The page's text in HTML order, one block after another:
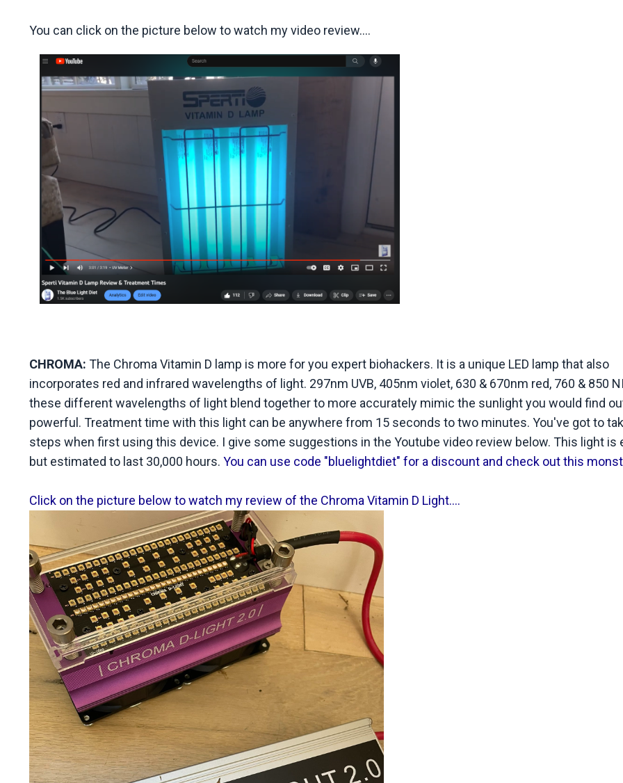
You can click on the picture below to watch my video review....
CHROMA: The Chroma Vitamin D lamp is more for you expert biohackers. It is a unique LED lamp that also
incorporates red and infrared wavelengths of light. 297nm UVB, 405nm violet, 630 & 670nm red, 760 & 850
these different wavelengths of light blend together to more accurately mimic the sunlight you would find
powerful. Treatment time with this light can be anywhere from 15 seconds to two minutes. You've got to
steps when first using this device. I give some suggestions in the Youtube video review below. This light is
but estimated to last 30,000 hours. You can use code "bluelightdiet" for a discount and check out this
Click on the picture below to watch my review of the Chroma Vitamin D Light....